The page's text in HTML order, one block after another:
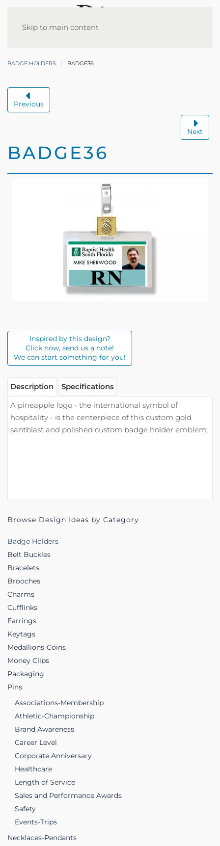
Skip to main content
BADGE HOLDERS BADGE36
Previous
Next
BADGE36
Inspired by this design?
Click now, send us a note!
We can start something for you!
Description
Specifications
A pineapple logo - the international symbol of
hospitality - is the centerpiece of this custom gold
santblast and polished custom badge holder emblem.
Browse Design Ideas by Category
Badge Holders
Belt Buckles
Bracelets
Brooches
Charms
Cufflinks
Earrings
Keytags
Medallions-Coins
Money Clips
Packaging
Pins
Associations-Membership
Athletic-Championship
Brand Awareness
Career Level
Corporate Anniversary
Healthcare
Length of Service
Sales and Performance Awards
Safety
Events-Trips
Necklaces-Pendants